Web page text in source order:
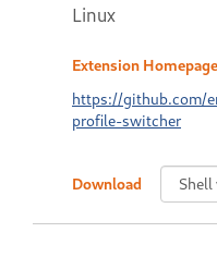
Linux
Extension Homepage
https://github.com/
profile-switcher
Download